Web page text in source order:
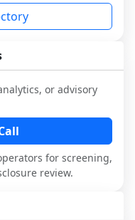
operators
the franchisor)
the same
world
and
diligence
and
the brand
and
read the full
with
and
research.
research
to augment
or advisory
for screening,
review.